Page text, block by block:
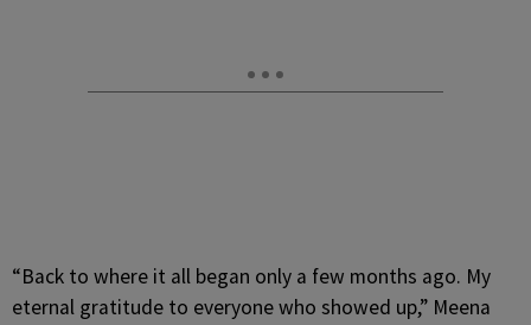
“Back to where it all began only a few months ago. My
eternal gratitude to everyone who showed up,” Meena